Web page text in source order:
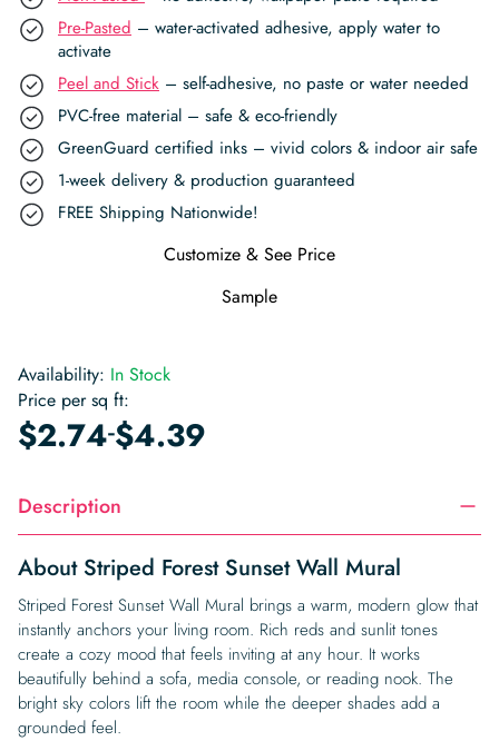
Pre-Pasted – water-activated adhesive, apply water to
activate
Peel and Stick – self-adhesive, no paste or water needed
PVC-free material – safe & eco-friendly
GreenGuard certified inks – vivid colors & indoor air safe
1-week delivery & production guaranteed
FREE Shipping Nationwide!
Customize & See Price
Sample
Availability: In Stock
Price per sq ft:
$2.74-$4.39
Description
About Striped Forest Sunset Wall Mural
Striped Forest Sunset Wall Mural brings a warm, modern glow that
instantly anchors your living room. Rich reds and sunlit tones
create a cozy mood that feels inviting at any hour. It works
beautifully behind a sofa, media console, or reading nook. The
bright sky colors lift the room while the deeper shades add a
grounded feel.